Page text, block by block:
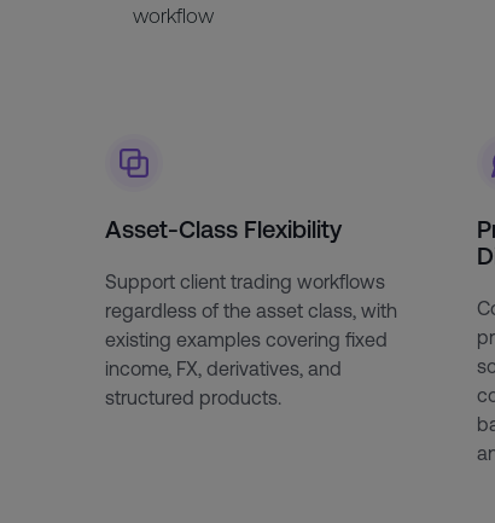
workflow
Asset-Class Flexibility
Support client trading workflows
regardless of the asset class, with
existing examples covering fixed
income, FX, derivatives, and
structured products.